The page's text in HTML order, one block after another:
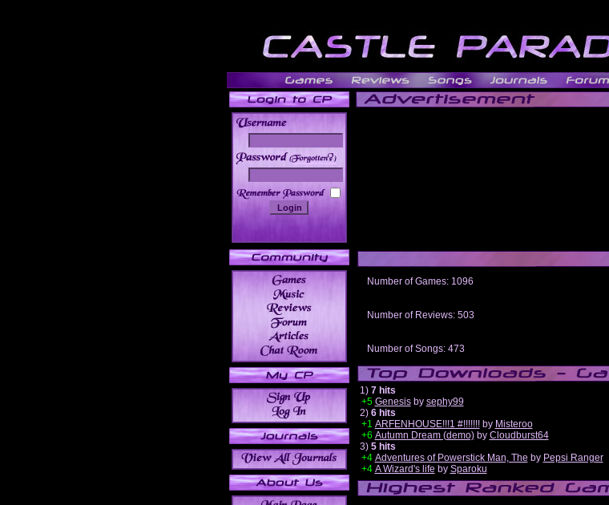
______
Number of Games: 1096
Number of Reviews: 503
Number of Songs: 473
1) 7 hits
+5 Genesisby sephy99
2) 6 hits
+1 ARFENHOUSE!!!1 #!!!!!!!by Misteroo
+6 Autumn Dream (demo)by Cloudburst64
3) 5 hits
+4 Adventures of Powerstick Man, The by Pepsi Ranger
+4 A Wizard's life by Sparoku